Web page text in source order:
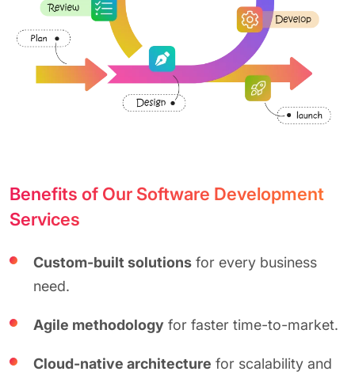
Benefits of Our Software Development
Services
Custom-built solutions for every business
need.
Agile methodology for faster time-to-market.
Cloud-native architecture for scalability and